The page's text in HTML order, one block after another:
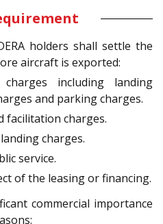
holders shall settle the
aircraft is exported:
including landing
and parking charges.
facilitation charges.
charges.
service.
of the leasing or financing.
commercial importance